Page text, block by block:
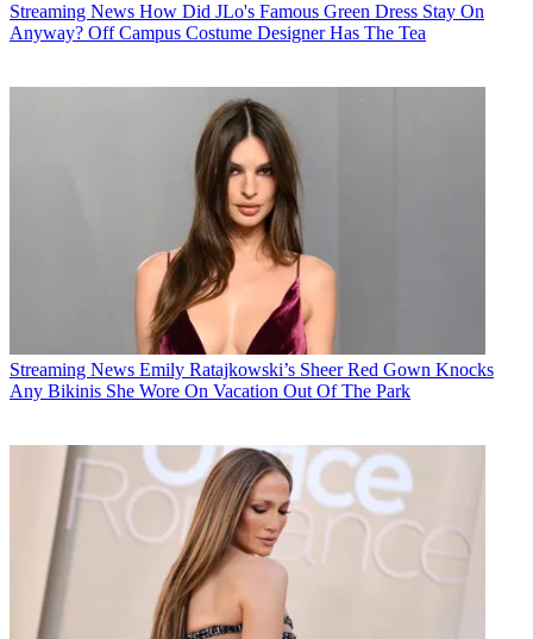
Streaming News How Did JLo's Famous Green Dress Stay On
Anyway? Off Campus Costume Designer Has The Tea
Streaming News Emily Ratajkowski’s Sheer Red Gown Knocks
Any Bikinis She Wore On Vacation Out Of The Park